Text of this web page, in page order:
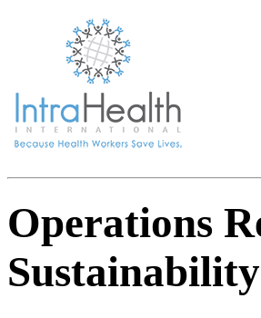
Operations